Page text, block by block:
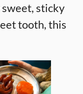
sticky
tooth, this